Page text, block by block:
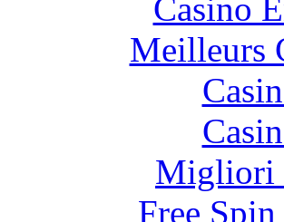
Casino
Meilleurs
Migliori
Free